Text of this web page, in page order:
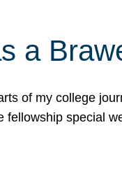
a
of my college
special